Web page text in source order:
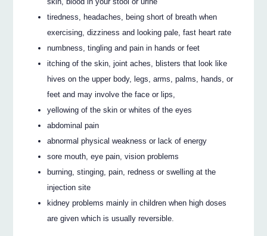
tiredness, headaches, being short of breath when
exercising, dizziness and looking pale, fast heart rate
numbness, tingling and pain in hands or feet
itching of the skin, joint aches, blisters that look like
hives on the upper body, legs, arms, palms, hands, or
feet and may involve the face or lips,
yellowing of the skin or whites of the eyes
abdominal pain
abnormal physical weakness or lack of energy
sore mouth, eye pain, vision problems
burning, stinging, pain, redness or swelling at the
injection site
kidney problems mainly in children when high doses
are given which is usually reversible.